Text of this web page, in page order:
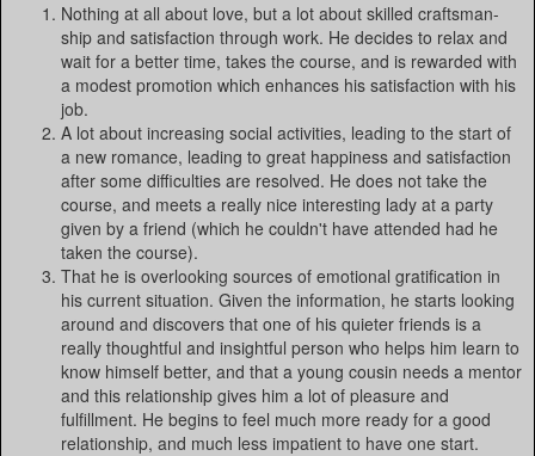
Nothing at all about love, but a lot about skilled craftsman-
ship and satisfaction through work. He decides to relax and
wait for a better time, takes the course, and is rewarded with
a modest promotion which enhances his satisfaction with his
job.
A lot about increasing social activities, leading to the start of
a new romance, leading to great happiness and satisfaction
after some difficulties are resolved. He does not take the
course, and meets a really nice interesting lady at a party
given by a friend (which he couldn't have attended had he
taken the course).
That he is overlooking sources of emotional gratification in
his current situation. Given the information, he starts looking
around and discovers that one of his quieter friends is a
really thoughtful and insightful person who helps him learn to
know himself better, and that a young cousin needs a mentor
and this relationship gives him a lot of pleasure and
fulfillment. He begins to feel much more ready for a good
relationship, and much less impatient to have one start.